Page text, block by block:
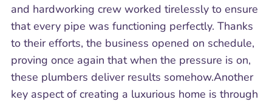
and hardworking crew worked tirelessly to ensure
that every pipe was functioning perfectly. Thanks
to their efforts, the business opened on schedule,
proving once again that when the pressure is on,
these plumbers deliver results somehow.Another
key aspect of creating a luxurious home is through